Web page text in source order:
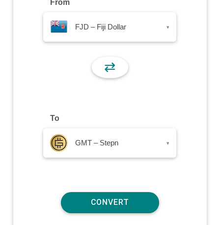
From
FJD – Fiji Dollar ▾
⇄
To
GMT – Stepn ▾